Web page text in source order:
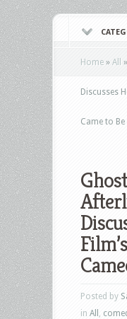
Home » All »
Discusses
Came to Be
Posted by
in All